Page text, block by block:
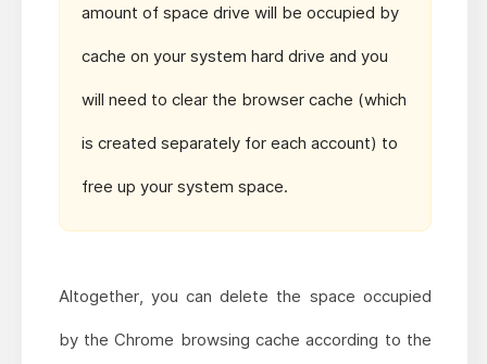
amount of space drive will be occupied by
cache on your system hard drive and you
will need to clear the browser cache (which
is created separately for each account) to
free up your system space.
Altogether, you can delete the space occupied
by the Chrome browsing cache according to the